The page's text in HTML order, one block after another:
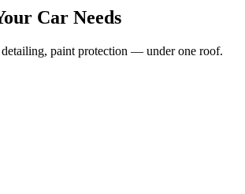
Car Needs
detailing, paint protection — under one roof.